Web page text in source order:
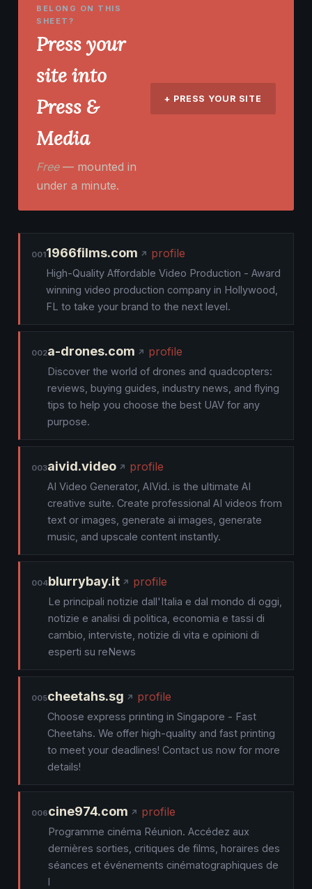
BELONG ON THIS
SHEET?
Press your
site into
Press &
Media
Free— mounted in
under a minute.
+ PRESS YOUR SITE
0011966films.com profile
High-Quality Affordable Video Production - Award
winning video production company in Hollywood,
FL to take your brand to the next level.
002a-drones.com profile
Discover the world of drones and quadcopters:
reviews, buying guides, industry news, and flying
tips to help you choose the best UAV for any
purpose.
003aivid.video profile
AI Video Generator, AIVid. is the ultimate AI
creative suite. Create professional AI videos from
text or images, generate ai images, generate
music, and upscale content instantly.
004blurrybay.it profile
Le principali notizie dall'Italia e dal mondo di oggi,
notizie e analisi di politica, economia e tassi di
cambio, interviste, notizie di vita e opinioni di
esperti su reNews
005cheetahs.sg profile
Choose express printing in Singapore - Fast
Cheetahs. We offer high-quality and fast printing
to meet your deadlines! Contact us now for more
details!
006cine974.com profile
Programme cinéma Réunion. Accédez aux
dernières sorties, critiques de films, horaires des
séances et événements cinématographiques de
l